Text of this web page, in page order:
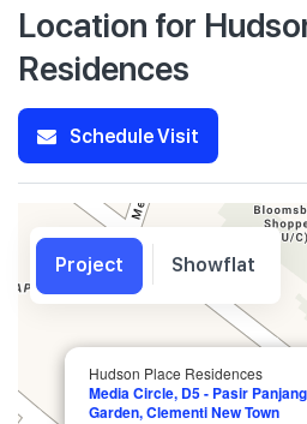
Location for
Residences
Schedule Visit
Hudson Place Residences
Media Circle, D5 - Pasir
Garden, Clementi New Town
Project Showflat